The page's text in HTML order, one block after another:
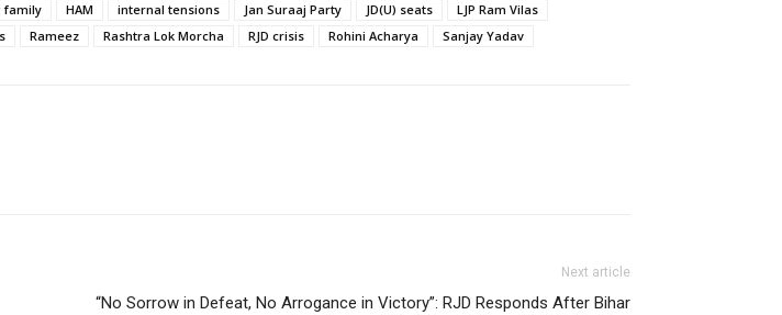
family HAM internal tensions Jan Suraaj Party JD(U) seats
LJP Ram Vilas
Rameez Rashtra Lok Morcha RJD crisis Rohini Acharya Sanjay Yadav
Next article
“No Sorrow in Defeat, No Arrogance in Victory”: RJD Responds After Bihar